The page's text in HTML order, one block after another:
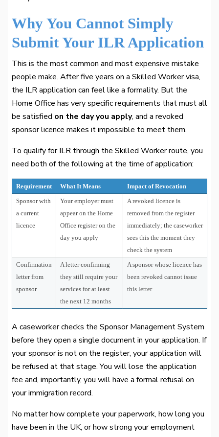
Why You Cannot Simply
Submit Your ILR Application
This is the most common and most expensive mistake
people make. After five years on a Skilled Worker visa,
the ILR application can feel like a formality. But the
Home Office has very specific requirements that must all
be satisfied on the day you apply, and a revoked
sponsor licence makes it impossible to meet them.
To qualify for ILR through the Skilled Worker route, you
need both of the following at the time of application:
Requirement What It Means
Impact of Revocation
Sponsor with
a current
licence
Your employer must
appear on the Home
Office register on the
day you apply
A revoked licence is
removed from the register
immediately; the caseworker
sees this the moment they
check the system
Confirmation
letter from
sponsor
A letter confirming
they still require your
services for at least
the next 12 months
A sponsor whose licence has
been revoked cannot issue
this letter
A caseworker checks the Sponsor Management System
before they open a single document in your application. If
your sponsor is not on the register, your application will
be refused at that stage. You will lose the application
fee and, importantly, you will have a formal refusal on
your immigration record.
No matter how complete your paperwork, how long you
have been in the UK, or how strong your employment